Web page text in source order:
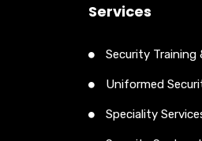
Services
Security Training
Uniformed
Speciality